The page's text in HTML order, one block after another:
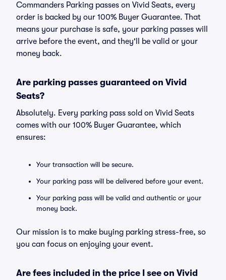
Commanders Parking passes on Vivid Seats, every
order is backed by our 100% Buyer Guarantee. That
means your purchase is safe, your parking passes will
arrive before the event, and they'll be valid or your
money back.
Are parking passes guaranteed on Vivid
Seats?
Absolutely. Every parking pass sold on Vivid Seats
comes with our 100% Buyer Guarantee, which
ensures:
Your transaction will be secure.
Your parking pass will be delivered before your event.
Your parking pass will be valid and authentic or your
money back.
Our mission is to make buying parking stress-free, so
you can focus on enjoying your event.
Are fees included in the price I see on Vivid